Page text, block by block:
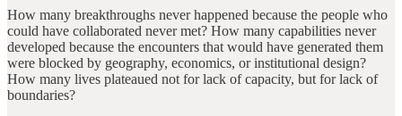
How many breakthroughs never happened because the people who
could have collaborated never met? How many capabilities never
developed because the encounters that would have generated them
were blocked by geography, economics, or institutional design?
How many lives plateaued not for lack of capacity, but for lack of
boundaries?